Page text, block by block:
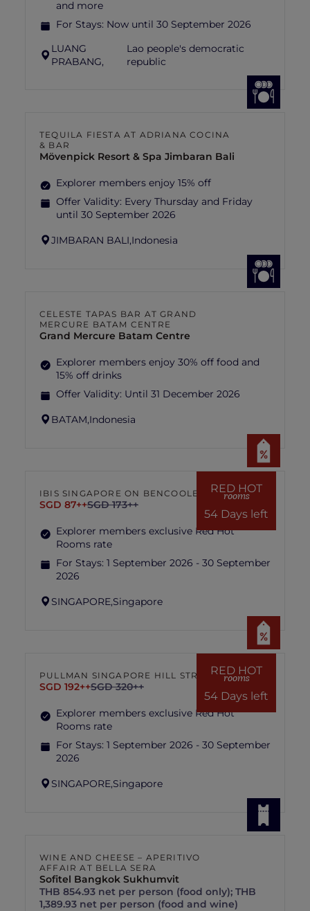
and more
For Stays: Now until 30 September 2026
LUANG
PRABANG,
Lao people's democratic
republic
TEQUILA FIESTA AT ADRIANA COCINA
& BAR
Mövenpick Resort & Spa Jimbaran Bali
Explorer members enjoy 15% off
Offer Validity: Every Thursday and Friday
until 30 September 2026
JIMBARAN BALI,Indonesia
CELESTE TAPAS BAR AT GRAND
MERCURE BATAM CENTRE
Grand Mercure Batam Centre
Explorer members enjoy 30% off food and
15% off drinks
Offer Validity: Until 31 December 2026
BATAM,Indonesia
RED HOT
rooms
54 Days left
IBIS SINGAPORE ON BENCOOLEN
SGD 87++SGD 173++
Explorer members exclusive Red Hot
Rooms rate
For Stays: 1 September 2026 - 30 September
2026
SINGAPORE,Singapore
RED HOT
rooms
54 Days left
PULLMAN SINGAPORE HILL STREET
SGD 192++SGD 320++
Explorer members exclusive Red Hot
Rooms rate
For Stays: 1 September 2026 - 30 September
2026
SINGAPORE,Singapore
WINE AND CHEESE – APERITIVO
AFFAIR AT BELLA SERA
Sofitel Bangkok Sukhumvit
THB 854.93 net per person (food only); THB
1,389.93 net per person (food and wine)